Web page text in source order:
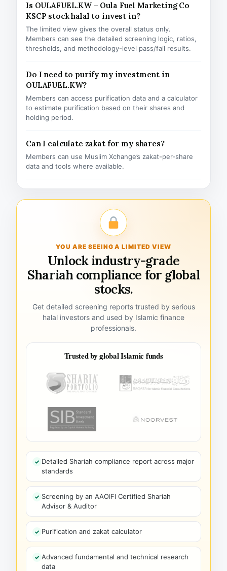
Is OULAFUEL.KW – Oula Fuel Marketing Co
KSCP stock halal to invest in?
The limited view gives the overall status only.
Members can see the detailed screening logic, ratios,
thresholds, and methodology-level pass/fail results.
Do I need to purify my investment in
OULAFUEL.KW?
Members can access purification data and a calculator
to estimate purification based on their shares and
holding period.
Can I calculate zakat for my shares?
Members can use Muslim Xchange’s zakat-per-share
data and tools where available.
YOU ARE SEEING A LIMITED VIEW
Unlock industry-grade
Shariah compliance for global
stocks.
Get detailed screening reports trusted by serious
halal investors and used by Islamic finance
professionals.
Trusted by global Islamic funds
Detailed Shariah compliance report across major
standards
Screening by an AAOIFI Certified Shariah
Advisor & Auditor
Purification and zakat calculator
Advanced fundamental and technical research
data